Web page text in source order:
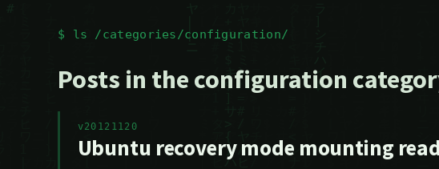
$ ls /categories/configuration/
Posts in the configuration
v20121120
Ubuntu recovery mode mounting